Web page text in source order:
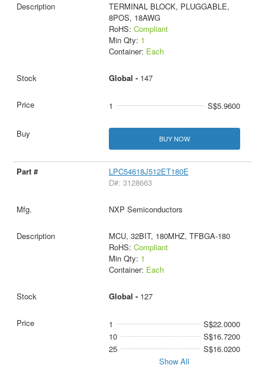
TERMINAL BLOCK, PLUGGABLE,
8POS, 18AWG
RoHS: Compliant
Min Qty: 1
Container: Each
Global - 147
1 S$5.9600
BUY NOW
LPC54618J512ET180E
D#: 3128663
NXP Semiconductors
MCU, 32BIT, 180MHZ, TFBGA-180
RoHS: Compliant
Min Qty: 1
Container: Each
Global - 127
1
S$22.0000
10
S$16.7200
25
S$16.0200
Show All